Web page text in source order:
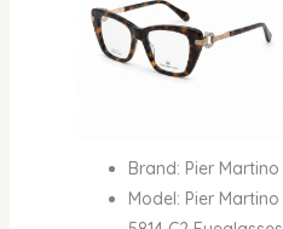
Brand: Pier Martino
Model: Pier Martino